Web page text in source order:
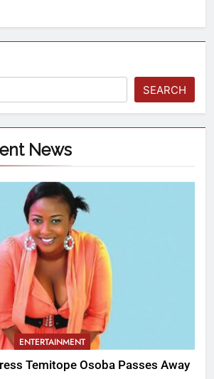
SEARCH
News
ENTERTAINMENT
Temitope Osoba Passes Away